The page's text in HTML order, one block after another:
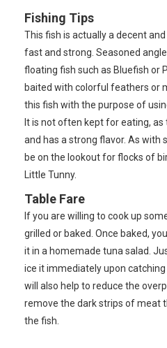
Fishing Tips
This fish is actually a decent
fast and strong. Seasoned
floating fish such as Bluefish or
baited with colorful feathers or
this fish with the purpose of
It is not often kept for eating, as
and has a strong flavor. As with
be on the lookout for flocks of
Little Tunny.
Table Fare
If you are willing to cook up
grilled or baked. Once baked,
it in a homemade tuna salad.
ice it immediately upon
will also help to reduce the
remove the dark strips of meat
the fish.